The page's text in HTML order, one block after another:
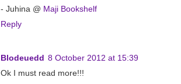
- Juhina @ Maji Bookshelf
Reply
Blodeuedd 8 October 2012 at 15:39
Ok I must read more!!!